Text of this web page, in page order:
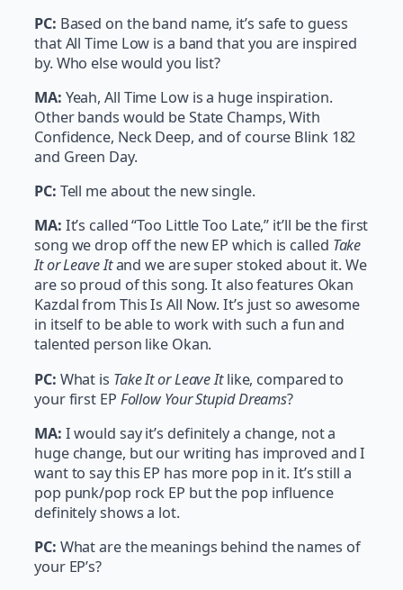
PC: Based on the band name, it’s safe to guess
that All Time Low is a band that you are inspired
by. Who else would you list?
MA: Yeah, All Time Low is a huge inspiration.
Other bands would be State Champs, With
Confidence, Neck Deep, and of course Blink 182
and Green Day.
PC: Tell me about the new single.
MA: It’s called “Too Little Too Late,” it’ll be the first
song we drop off the new EP which is called Take
It or Leave Itand we are super stoked about it. We
are so proud of this song. It also features Okan
Kazdal from This Is All Now. It’s just so awesome
in itself to be able to work with such a fun and
talented person like Okan.
PC: What is Take It or Leave Itlike, compared to
your first EP Follow Your Stupid Dreams?
MA: I would say it’s definitely a change, not a
huge change, but our writing has improved and I
want to say this EP has more pop in it. It’s still a
pop punk/pop rock EP but the pop influence
definitely shows a lot.
PC: What are the meanings behind the names of
your EP’s?